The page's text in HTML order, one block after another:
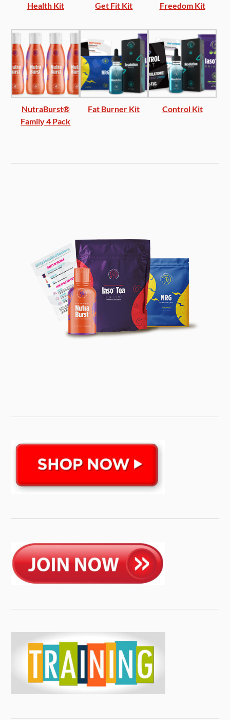
Health Kit Get Fit Kit Freedom Kit
NutraBurst®
Family 4 Pack
Fat Burner Kit Control Kit